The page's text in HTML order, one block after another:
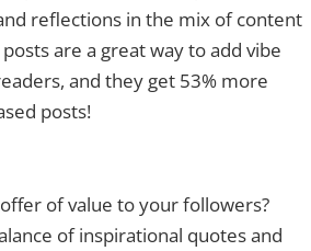
reflections in the mix of content
are a great way to add vibe
and they get 53% more
posts!
of value to your followers?
of inspirational quotes and